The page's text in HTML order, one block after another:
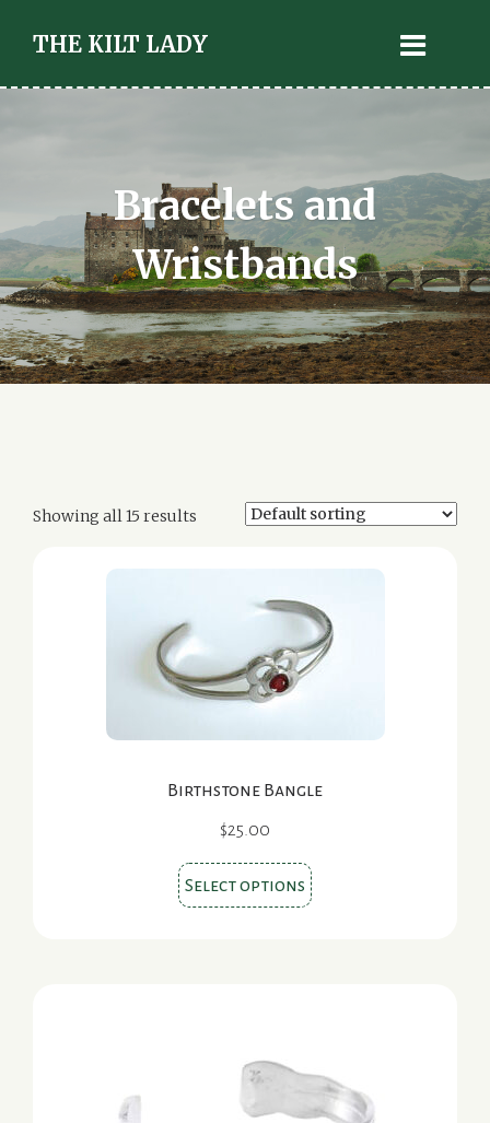
THE KILT LADY
Bracelets and
Wristbands
Showing all 15 results
Birthstone Bangle
$25.00
Select options This
product
may
be